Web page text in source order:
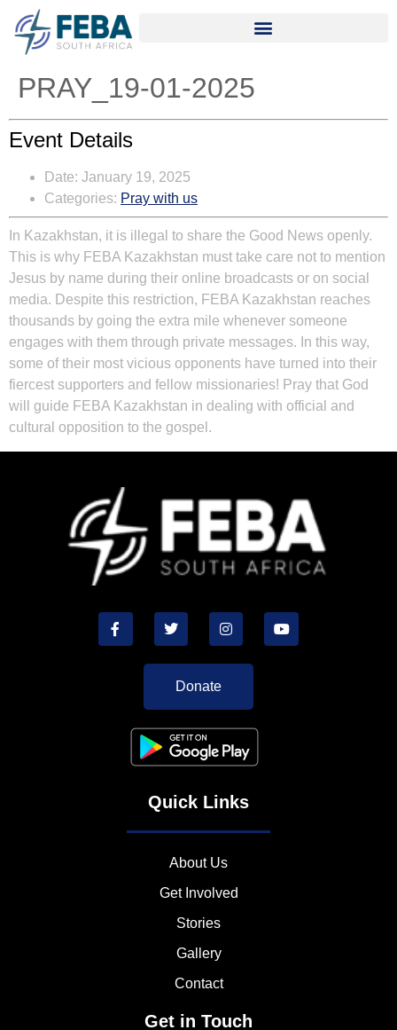
PRAY_19-01-2025
Event Details
Date: January 19, 2025
Categories: Pray with us
In Kazakhstan, it is illegal to share the Good News openly.
This is why FEBA Kazakhstan must take care not to mention
Jesus by name during their online broadcasts or on social
media. Despite this restriction, FEBA Kazakhstan reaches
thousands by going the extra mile whenever someone
engages with them through private messages. In this way,
some of their most vicious opponents have turned into their
fiercest supporters and fellow missionaries! Pray that God
will guide FEBA Kazakhstan in dealing with official and
cultural opposition to the gospel.
Donate
Quick Links
About Us
Get Involved
Stories
Gallery
Contact
Get in Touch